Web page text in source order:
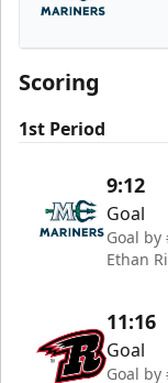
Maine
Scoring
1st Period
9:12
Goal
Goal by
Ethan
11:16
Goal
Goal